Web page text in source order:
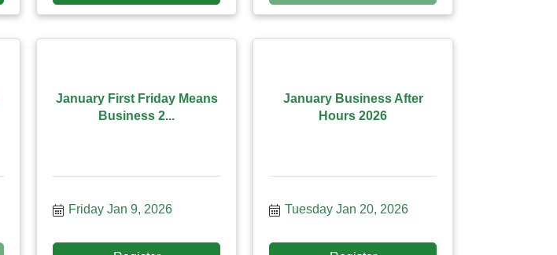
January First Friday Means
Business 2...
Friday Jan 9, 2026
January Business After
Hours 2026
Tuesday Jan 20, 2026